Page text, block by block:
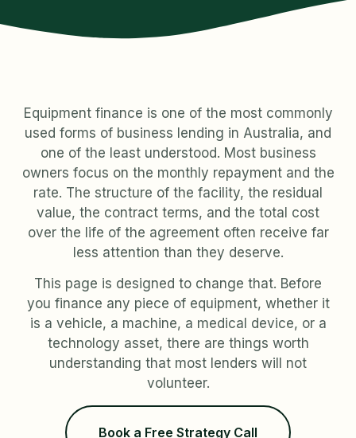
Equipment finance is one of the most commonly
used forms of business lending in Australia, and
one of the least understood. Most business
owners focus on the monthly repayment and the
rate. The structure of the facility, the residual
value, the contract terms, and the total cost
over the life of the agreement often receive far
less attention than they deserve.
This page is designed to change that. Before
you finance any piece of equipment, whether it
is a vehicle, a machine, a medical device, or a
technology asset, there are things worth
understanding that most lenders will not
volunteer.
Book a Free Strategy Call